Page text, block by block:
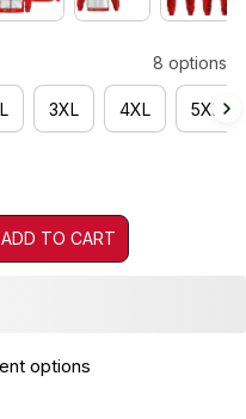
8 options
3XL 4XL 5XL
ADD TO CART
options